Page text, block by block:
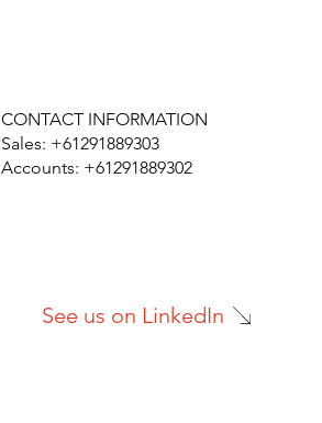
CONTACT INFORMATION
Sales: +61291889303
Accounts: +61291889302
See us on LinkedIn